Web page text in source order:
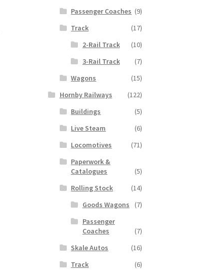
Passenger Coaches (9)
Track
(17)
2-Rail Track
(10)
3-Rail Track
(7)
Wagons
(15)
Hornby Railways
(122)
Buildings
(5)
Live Steam
(6)
Locomotives
(71)
Paperwork &
Catalogues
(5)
Rolling Stock
(14)
Goods Wagons
(7)
Passenger
Coaches
(7)
Skale Autos
(16)
Track
(6)